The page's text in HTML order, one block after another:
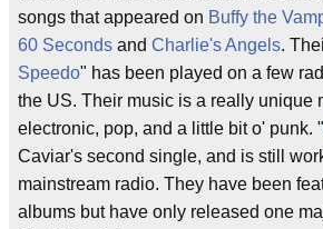
songs that appeared on Buffy the
60 Seconds and Charlie's Angels.
Speedo" has been played on a few
the US. Their music is a really unique
electronic, pop, and a little bit o' punk. "
Caviar's second single, and is still
mainstream radio. They have been
albums but have only released one